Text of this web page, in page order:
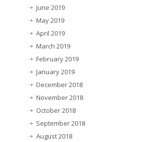
June 2019
May 2019
April 2019
March 2019
February 2019
January 2019
December 2018
November 2018
October 2018
September 2018
August 2018